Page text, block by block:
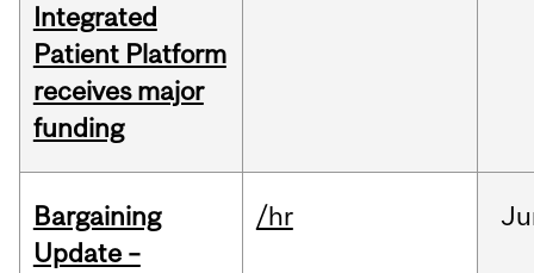
Integrated
Patient Platform
receives major
funding
Bargaining
Update –
/hr